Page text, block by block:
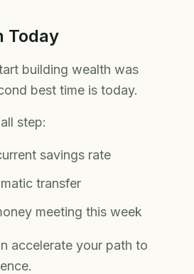
Today
building wealth was
best time is today.
step:
savings rate
transfer
meeting this week
accelerate your path to